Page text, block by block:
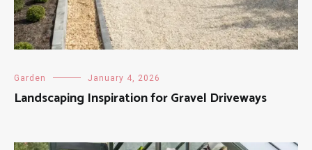
Garden January 4, 2026
Landscaping Inspiration for Gravel Driveways